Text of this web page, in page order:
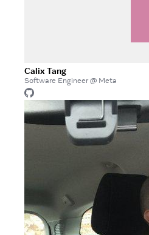
Calix Tang
Software Engineer @ Meta